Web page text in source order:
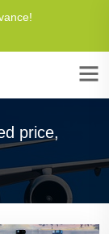
price,